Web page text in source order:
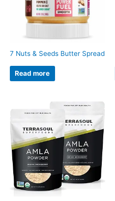
7 Nuts & Seeds Butter Spread
Read more